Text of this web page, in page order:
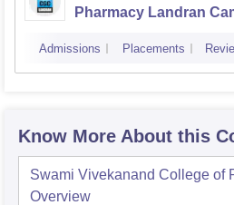
Pharmacy Landran
Admissions Placements
Know More About this
Swami Vivekanand College of
Overview